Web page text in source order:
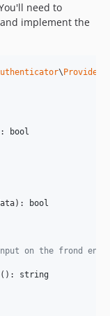
need to
implement the
\ Providers
bool
):
bool
on the frond end
(): string